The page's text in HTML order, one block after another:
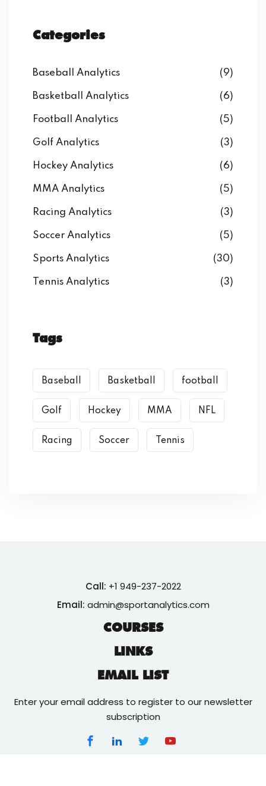
Categories
Baseball Analytics (9)
Basketball Analytics (6)
Football Analytics (5)
Golf Analytics (3)
Hockey Analytics (6)
MMA Analytics (5)
Racing Analytics (3)
Soccer Analytics (5)
Sports Analytics (30)
Tennis Analytics (3)
Tags
Baseball Basketball football
Golf Hockey MMA NFL
Racing Soccer Tennis
Call: +1 949-237-2022
Email: admin@sportanalytics.com
COURSES
LINKS
EMAIL LIST
Enter your email address to register to our newsletter
subscription